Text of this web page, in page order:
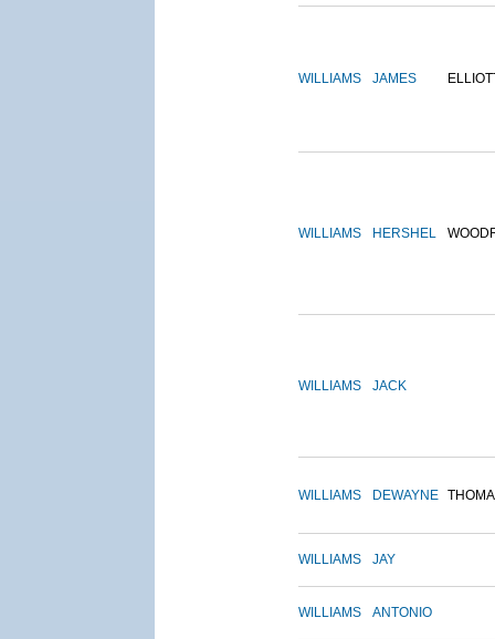
WILLIAMS JAMES
WILLIAMS HERSHEL
WILLIAMS JACK
WILLIAMS DEWAYNE
WILLIAMS JAY
WILLIAMS ANTONIO